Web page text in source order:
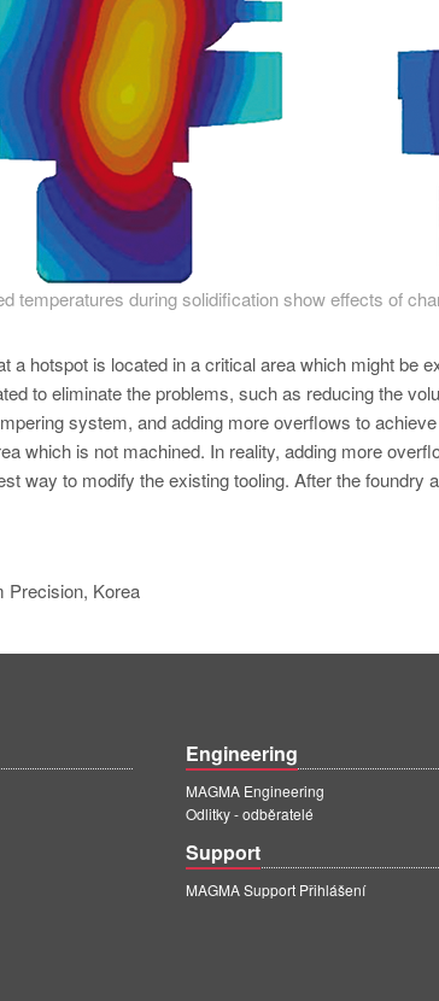
temperatures during solidification show effects of
a hotspot is located in a critical area which might be
to eliminate the problems, such as reducing the
system, and adding more overflows to
which is not machined. In reality, adding more
way to modify the existing tooling. After the
Precision, Korea
Engineering
MAGMA Engineering
Odlitky - odběratelé
Support
MAGMA Support Přihlášení